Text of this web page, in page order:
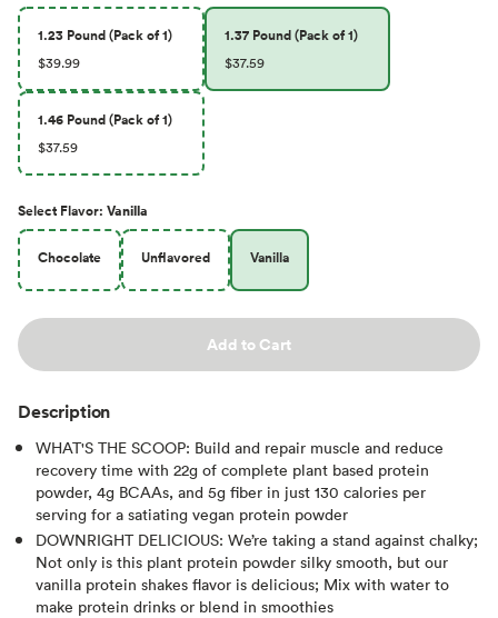
1.23 Pound (Pack of 1)
$39.99
1.37 Pound (Pack of 1)
$37.59
1.46 Pound (Pack of 1)
$37.59
Select Flavor: Vanilla
Chocolate Unflavored Vanilla
Add to Cart
Description
WHAT'S THE SCOOP: Build and repair muscle and reduce
recovery time with 22g of complete plant based protein
powder, 4g BCAAs, and 5g fiber in just 130 calories per
serving for a satiating vegan protein powder
DOWNRIGHT DELICIOUS: We’re taking a stand against chalky;
Not only is this plant protein powder silky smooth, but our
vanilla protein shakes flavor is delicious; Mix with water to
make protein drinks or blend in smoothies